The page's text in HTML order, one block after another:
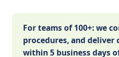
For teams of 100+: we
procedures, and deliver
within 5 business days